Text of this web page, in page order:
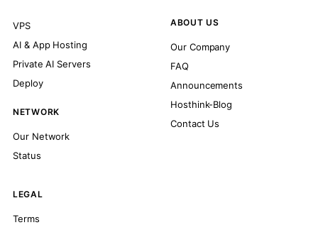
VPS
AI & App Hosting
Private AI Servers
Deploy
NETWORK
Our Network
Status
ABOUT US
Our Company
FAQ
Announcements
Hosthink-Blog
Contact Us
LEGAL
Terms